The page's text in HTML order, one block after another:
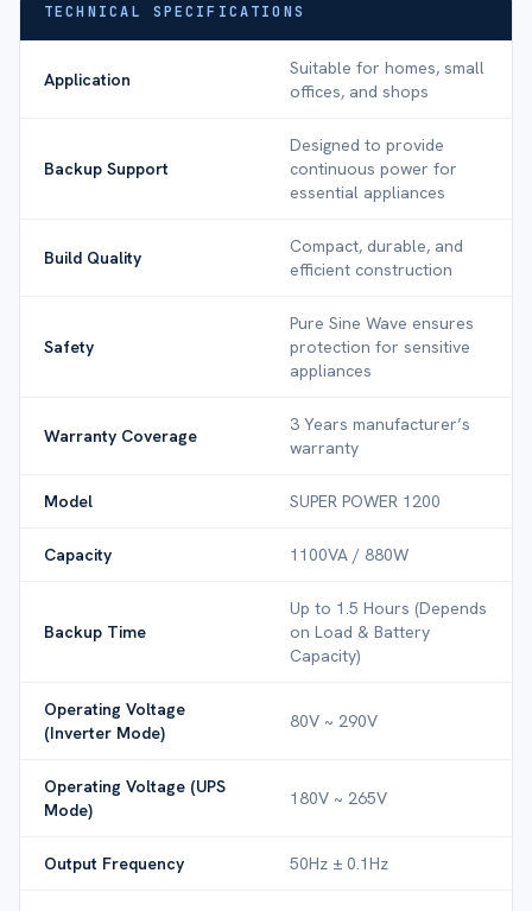
TECHNICAL SPECIFICATIONS
Application
Suitable for homes, small
offices, and shops
Backup Support
Designed to provide
continuous power for
essential appliances
Build Quality
Compact, durable, and
efficient construction
Safety
Pure Sine Wave ensures
protection for sensitive
appliances
Warranty Coverage
3 Years manufacturer’s
warranty
Model SUPER POWER 1200
Capacity 1100VA / 880W
Backup Time
Up to 1.5 Hours (Depends
on Load & Battery
Capacity)
Operating Voltage
(Inverter Mode)
80V ~ 290V
Operating Voltage (UPS
Mode)
180V ~ 265V
Output Frequency 50Hz ± 0.1Hz